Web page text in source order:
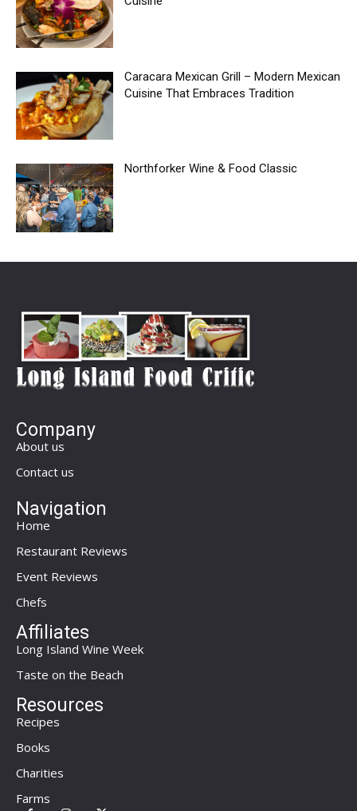
Caracara Mexican Grill – Modern Mexican
Cuisine That Embraces Tradition
Northforker Wine & Food Classic
Company
About us
Contact us
Navigation
Home
Restaurant Reviews
Event Reviews
Chefs
Affiliates
Long Island Wine Week
Taste on the Beach
Resources
Recipes
Books
Charities
Farms